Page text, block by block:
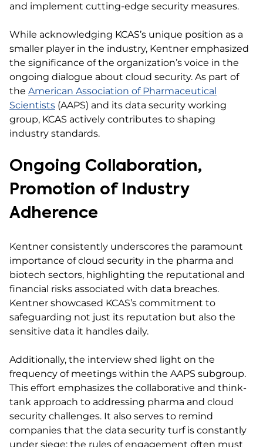
and implement cutting-edge security measures.
While acknowledging KCAS’s unique position as a
smaller player in the industry, Kentner emphasized
the significance of the organization’s voice in the
ongoing dialogue about cloud security. As part of
the American Association of Pharmaceutical
Scientists (AAPS) and its data security working
group, KCAS actively contributes to shaping
industry standards.
Ongoing Collaboration,
Promotion of Industry
Adherence
Kentner consistently underscores the paramount
importance of cloud security in the pharma and
biotech sectors, highlighting the reputational and
financial risks associated with data breaches.
Kentner showcased KCAS’s commitment to
safeguarding not just its reputation but also the
sensitive data it handles daily.
Additionally, the interview shed light on the
frequency of meetings within the AAPS subgroup.
This effort emphasizes the collaborative and think-
tank approach to addressing pharma and cloud
security challenges. It also serves to remind
companies that the data security turf is constantly
under siege; the rules of engagement often must